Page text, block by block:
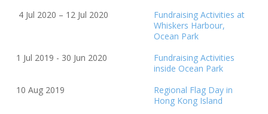
4 Jul 2020 – 12 Jul 2020
Fundraising Activities at
Whiskers Harbour,
Ocean Park
1 Jul 2019 - 30 Jun 2020
Fundraising Activities
inside Ocean Park
10 Aug 2019
Regional Flag Day in
Hong Kong Island